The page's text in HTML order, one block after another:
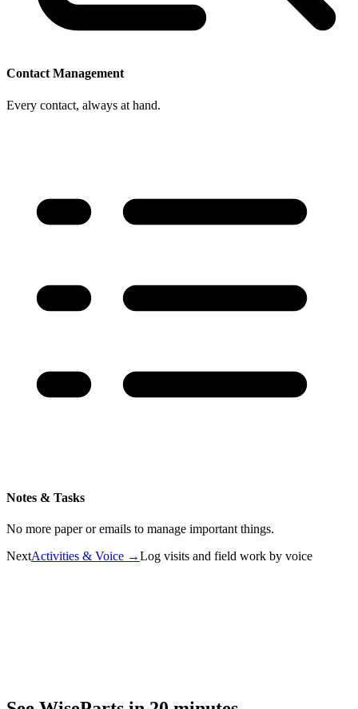
Contact Management
Every contact, always at hand.
Notes & Tasks
No more paper or emails to manage important things.
NextActivities & Voice →Log visits and field work by voice